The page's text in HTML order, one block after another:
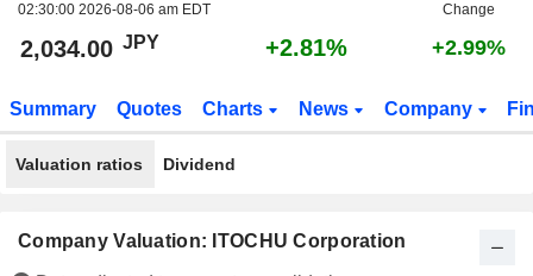
02:30:00 2026-08-06 am EDT
Change
2,034.00 JPY +2.81% +2.99%
Summary Quotes Charts News Company
Valuation ratios Dividend
Company Valuation: ITOCHU Corporation